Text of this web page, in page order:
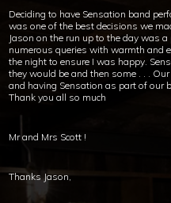
Deciding to have Sensation band
was one of the best decisions we
Jason on the run up to the day was
numerous queries with warmth and
the night to ensure I was happy.
they would be and then some . . .
and having Sensation as part of our
Thank you all so much
Mr and Mrs Scott !
Thanks Jason,